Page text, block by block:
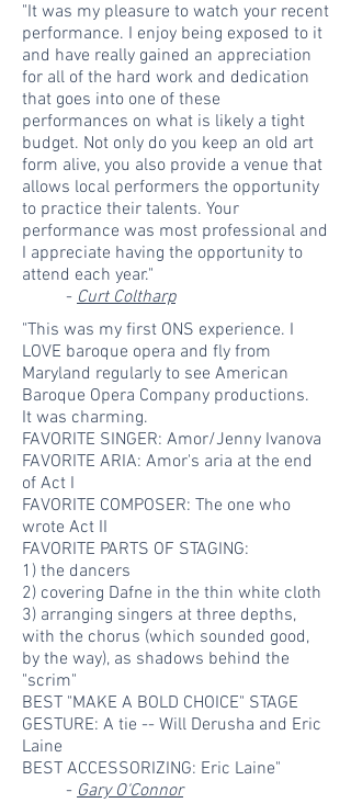
"It was my pleasure to watch your recent
performance. I enjoy being exposed to it
and have really gained an appreciation
for all of the hard work and dedication
that goes into one of these
performances on what is likely a tight
budget. Not only do you keep an old art
form alive, you also provide a venue that
allows local performers the opportunity
to practice their talents. Your
performance was most professional and
I appreciate having the opportunity to
attend each year."
- Curt Coltharp
"This was my first ONS experience. I
LOVE baroque opera and fly from
Maryland regularly to see American
Baroque Opera Company productions.
It was charming.
FAVORITE SINGER: Amor/Jenny Ivanova
FAVORITE ARIA: Amor's aria at the end
of Act I
FAVORITE COMPOSER: The one who
wrote Act II
FAVORITE PARTS OF STAGING:
1) the dancers
2) covering Dafne in the thin white cloth
3) arranging singers at three depths,
with the chorus (which sounded good,
by the way), as shadows behind the
"scrim"
BEST "MAKE A BOLD CHOICE" STAGE
GESTURE: A tie -- Will Derusha and Eric
Laine
BEST ACCESSORIZING: Eric Laine"
- Gary O'Connor